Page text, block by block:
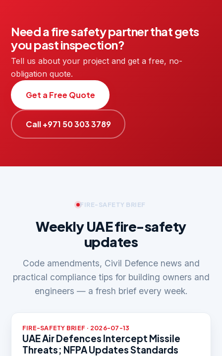
Need a fire safety partner that gets
you past inspection?
Tell us about your project and get a free, no-
obligation quote.
Get a Free Quote
Call +971 50 303 3789
FIRE-SAFETY BRIEF
Weekly UAE fire-safety
updates
Code amendments, Civil Defence news and
practical compliance tips for building owners and
engineers — a fresh brief every week.
FIRE-SAFETY BRIEF · 2026-07-13
UAE Air Defences Intercept Missile
Threats; NFPA Updates Standards